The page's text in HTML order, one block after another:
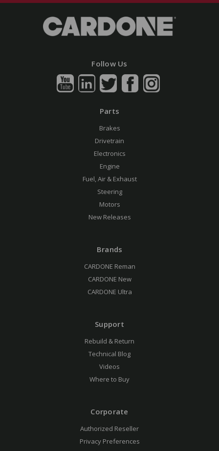
Follow Us
Parts
Brakes
Drivetrain
Electronics
Engine
Fuel, Air & Exhaust
Steering
Motors
New Releases
Brands
CARDONE Reman
CARDONE New
CARDONE Ultra
Support
Rebuild & Return
Technical Blog
Videos
Where to Buy
Corporate
Authorized Reseller
Privacy Preferences